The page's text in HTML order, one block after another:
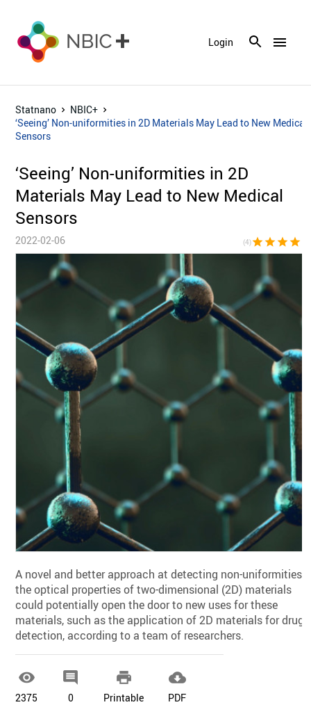
menu
Login
Statnano
NBIC+
‘Seeing’ Non-uniformities in 2D Materials May Lead to New Medical
Sensors
‘Seeing’ Non-uniformities in 2D
Materials May Lead to New Medical
Sensors
2022-02-06 (4)star star star star
A novel and better approach at detecting non-uniformities
the optical properties of two-dimensional (2D) materials
could potentially open the door to new uses for these
materials, such as the application of 2D materials for drug
detection, according to a team of researchers.

2375

0

Printable

PDF